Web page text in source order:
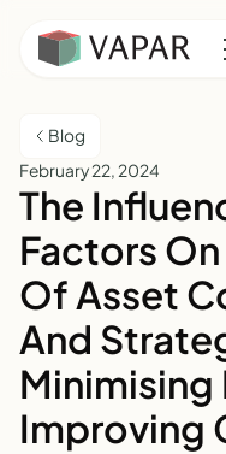
Blog
February 22, 2024
The
Factors
Of Asset
And
Minimising
Improving